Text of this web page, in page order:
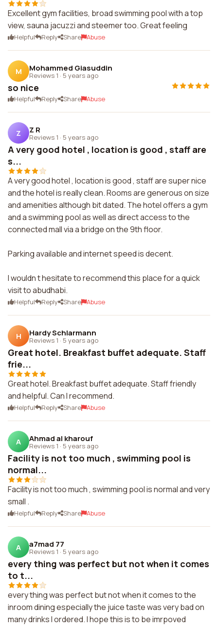
Excellent gym facilities, broad swimming pool with a top
view, sauna jacuzzi and steemer too. Great feeling
Helpful Reply Share Abuse
M Mohammed Giasuddin
Reviews 1 · 5 years ago
so nice
Helpful Reply Share Abuse
Z Z R
Reviews 1 · 5 years ago
A very good hotel , location is good , staff are
s...
A very good hotel , location is good , staff are super nice
and the hotel is really clean. Rooms are generous on size
and amenities although bit dated. The hotel offers a gym
and a swimming pool as well as direct access to the
connected mall via a bridge on the 9th floor.
Parking available and internet speed is decent.
I wouldn t hesitate to recommend this place for a quick
visit to abudhabi.
Helpful Reply Share Abuse
H Hardy Schlarmann
Reviews 1 · 5 years ago
Great hotel. Breakfast buffet adequate. Staff
frie...
Great hotel. Breakfast buffet adequate. Staff friendly
and helpful. Can I recommend.
Helpful Reply Share Abuse
A Ahmad al kharouf
Reviews 1 · 5 years ago
Facility is not too much , swimming pool is
normal...
Facility is not too much , swimming pool is normal and very
small .
Helpful Reply Share Abuse
A a7mad 77
Reviews 1 · 5 years ago
every thing was perfect but not when it comes
to t...
every thing was perfect but not when it comes to the
inroom dining especially the juice taste was very bad on
many drinks I ordered. I hope this is to be imrpoved